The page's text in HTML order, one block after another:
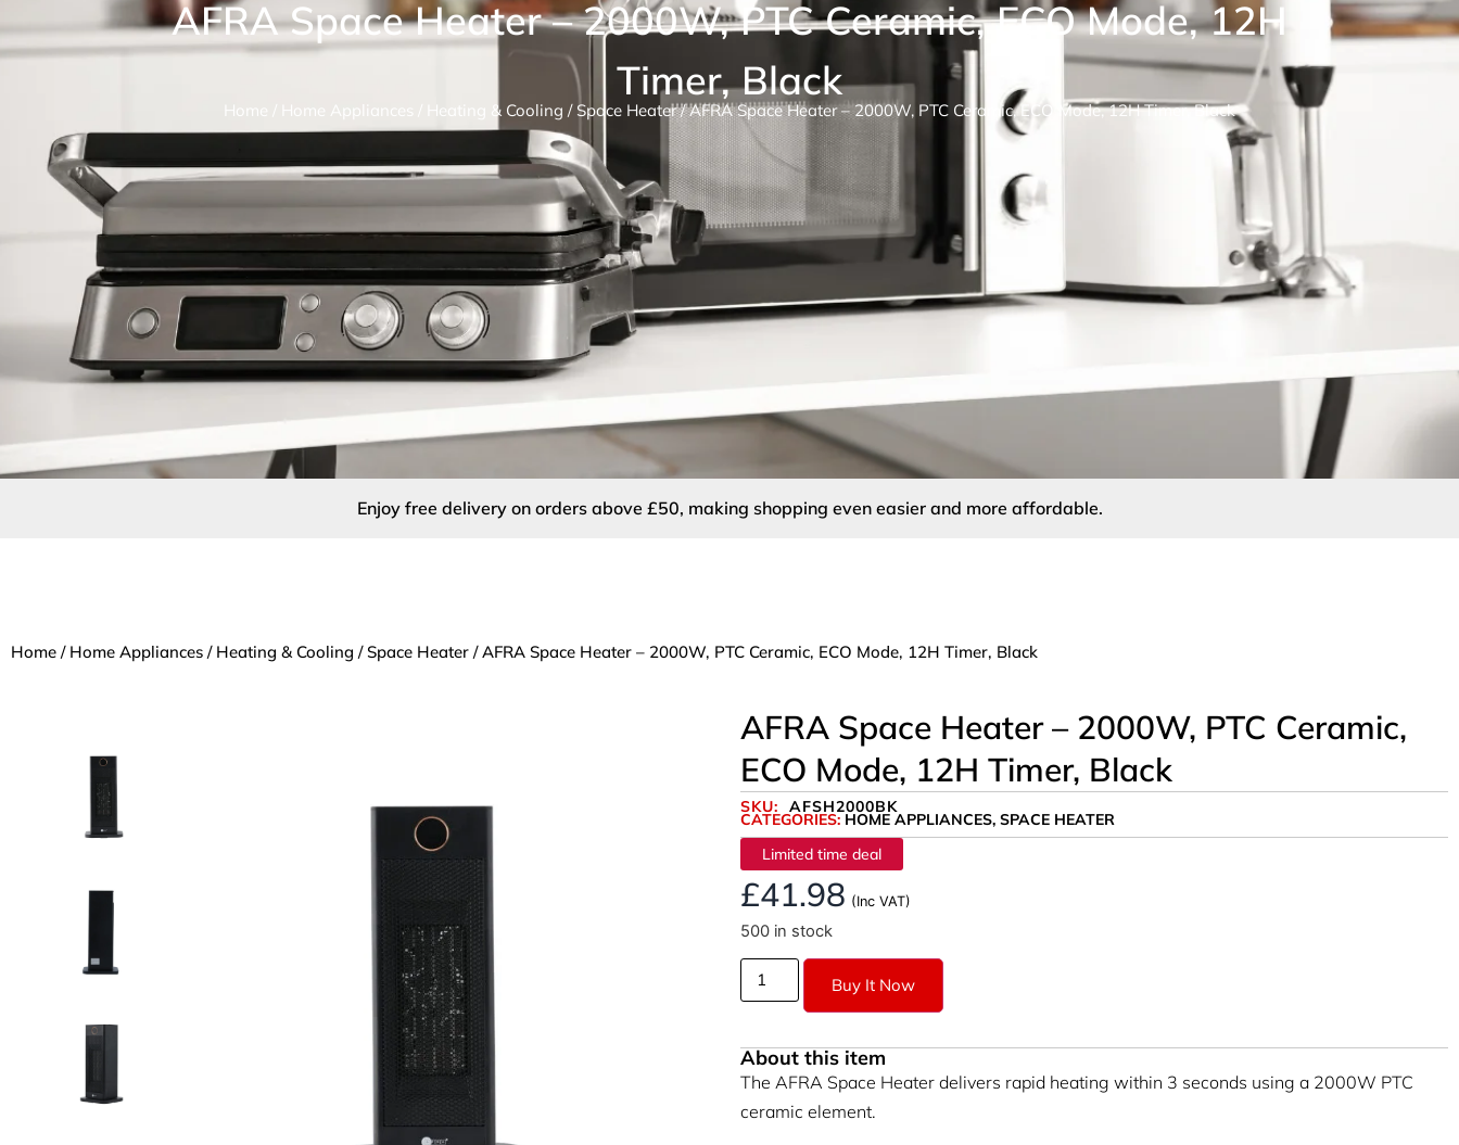
AFRA Space Heater – 2000W, PTC Ceramic, ECO Mode, 12H
Timer, Black
Home / Home Appliances Heating & Cooling / Space Heater/ AFRA Space Heater – 2000W, PTC Ceramic, ECO Mode, 12H Timer, Black
Enjoy free delivery on orders above £50, making shopping even easier and more affordable.
Home / Home Appliances / Heating & Cooling /Space Heater / AFRA Space Heater – 2000W, PTC Ceramic, ECO Mode, 12H Timer, Black
AFRA Space Heater – 2000W, PTC Ceramic,
ECO Mode, 12H Timer, Black
SKU: AFSH2000BK
CATEGORIES: HOME APPLIANCES, SPACE HEATER
Limited time deal
£41.98 (Inc VAT)
500 in stock
Buy It Now
About this item
The AFRA Space Heater delivers rapid heating within 3 seconds using a 2000W PTC
ceramic element.